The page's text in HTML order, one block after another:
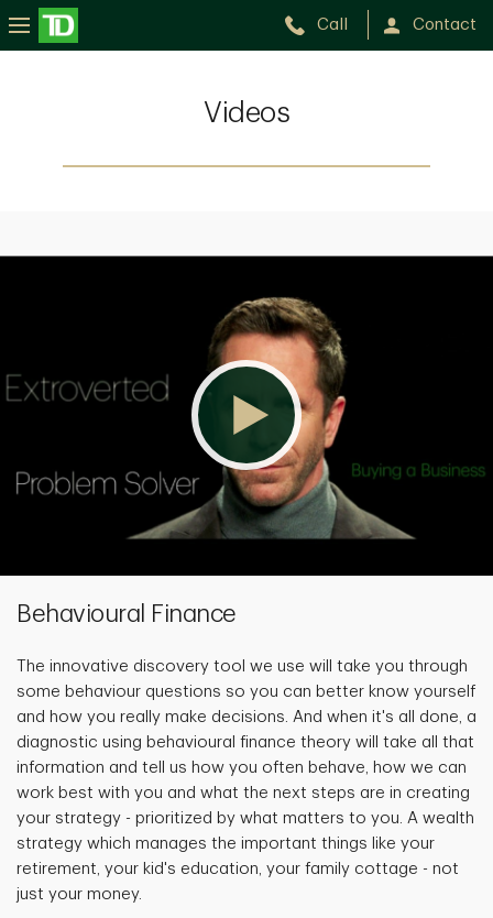
Call Contact
Videos
Behavioural Finance
The innovative discovery tool we use will take you through
some behaviour questions so you can better know yourself
and how you really make decisions. And when it's all done, a
diagnostic using behavioural finance theory will take all that
information and tell us how you often behave, how we can
work best with you and what the next steps are in creating
your strategy - prioritized by what matters to you. A wealth
strategy which manages the important things like your
retirement, your kid's education, your family cottage - not
just your money.